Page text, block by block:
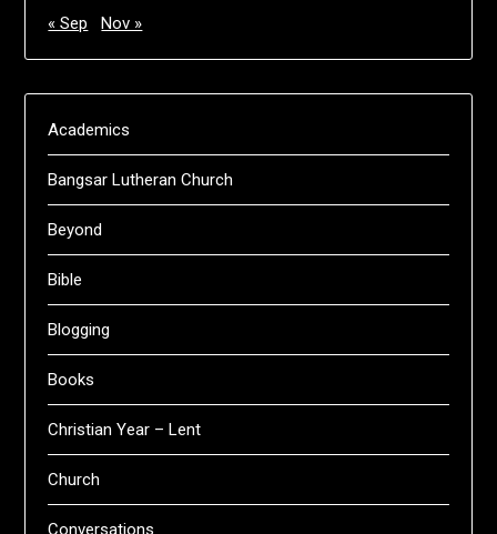
« Sep
Nov »
Academics
Bangsar Lutheran Church
Beyond
Bible
Blogging
Books
Christian Year – Lent
Church
Conversations